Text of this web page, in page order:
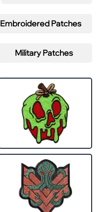
Embroidered Patches
Military Patches